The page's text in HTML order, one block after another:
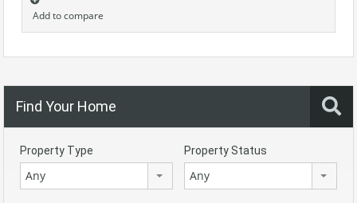
Add to compare
Find Your Home
Property Type
Any
Property Status
Any